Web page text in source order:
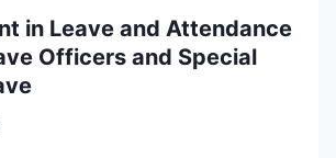
in Leave and Attendance
Officers and Special